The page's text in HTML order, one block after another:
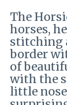
The
horses,
stitching
border
of
with the
little